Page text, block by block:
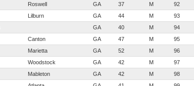
Roswell GA 37 M 92
Lilburn GA 44 M 93
GA 40 M 94
Canton GA 47 M 95
Marietta GA 52 M 96
Woodstock GA 42 M 97
Mableton GA 42 M 98